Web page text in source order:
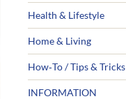
Health & Lifestyle
Home & Living
How‑To / Tips & Tricks
INFORMATION